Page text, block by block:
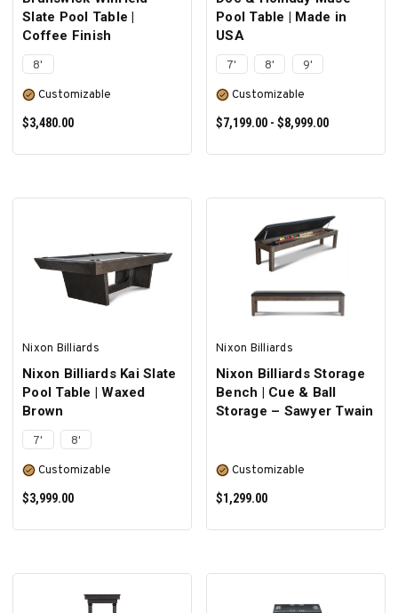
Slate Pool Table |
Coffee Finish
8'
Customizable
$3,480.00
SELECT OPTIONS
Pool Table | Made in
USA
7' 8' 9'
Customizable
$7,199.00 - $8,999.00
SELECT OPTIONS
Nixon Billiards
Nixon Billiards Kai Slate
Pool Table | Waxed
Brown
7' 8'
Customizable
$3,999.00
Nixon Billiards
Nixon Billiards Storage
Bench | Cue & Ball
Storage – Sawyer Twain
Customizable
$1,299.00